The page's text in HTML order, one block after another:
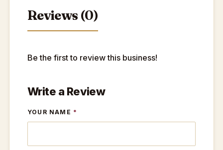
Reviews (0)
Be the first to review this business!
Write a Review
YOUR NAME *